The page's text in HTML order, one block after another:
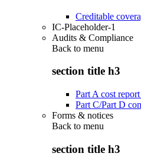
Creditable
IC-Placeholder-1
Audits & Compliance
Back to menu
section title h3
Part A cost
Part C/Part D
Forms & notices
Back to menu
section title h3